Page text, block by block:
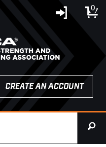
0
CREATE AN ACCOUNT